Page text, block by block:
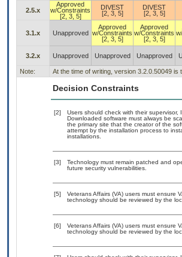
2.5.x
Approved
w/Constraints
[2, 3, 5]
DIVEST
[2, 3, 5]
DIVEST
[2, 3, 5]
3.1.x Unapproved
Approved
w/Constraints
[2, 3, 5]
Approved
w/Constraints
[2, 3, 5]
3.2.x Unapproved Unapproved Unapproved
Note: At the time of writing, version 3.2.0.50049
Decision Constraints
[2]
Users should check with their
Downloaded software must always be
the primary site that the creator of the
attempt by the installation process to
installations.
[3]
Technology must remain patched and
future security vulnerabilities.
[5]
Veterans Affairs (VA) users must ensure
technology should be reviewed by the
[6]
Veterans Affairs (VA) users must ensure
technology should be reviewed by the